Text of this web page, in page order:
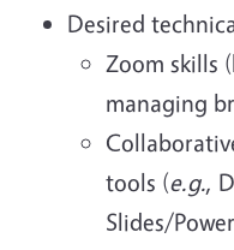
Desired
Zoom skills
managing
tools (e.g.,
Slides/